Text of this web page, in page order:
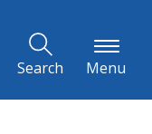
Search Menu